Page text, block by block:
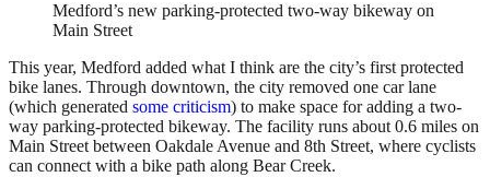
Medford’s new parking-protected two-way bikeway on
Main Street
This year, Medford added what I think are the city’s first protected
bike lanes. Through downtown, the city removed one car lane
(which generated some criticism) to make space for adding a two-
way parking-protected bikeway. The facility runs about 0.6 miles on
Main Street between Oakdale Avenue and 8th Street, where cyclists
can connect with a bike path along Bear Creek.